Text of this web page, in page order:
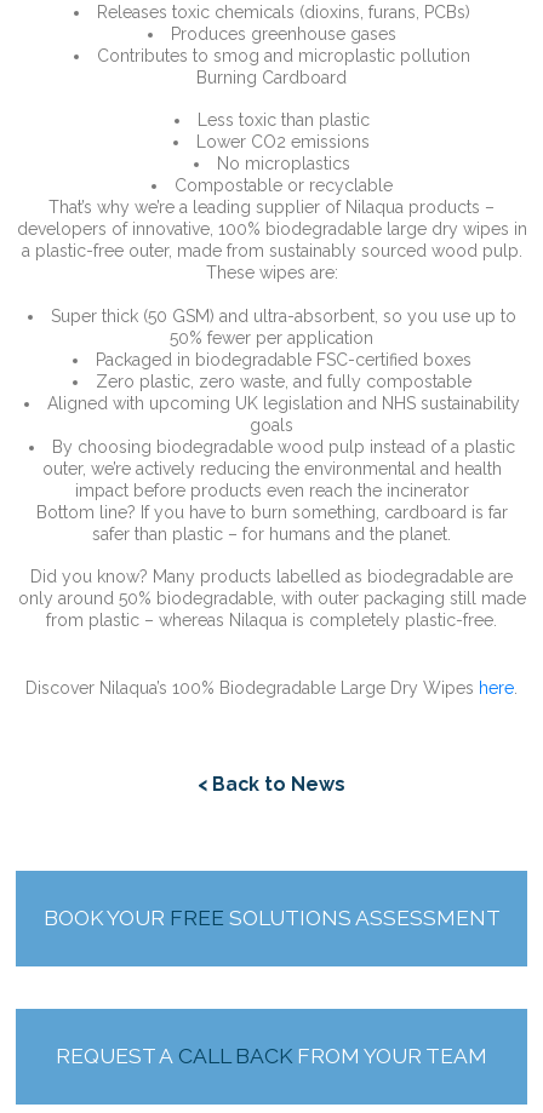
Releases toxic chemicals (dioxins, furans, PCBs)
Produces greenhouse gases
Contributes to smog and microplastic pollution
Burning Cardboard
Less toxic than plastic
Lower CO2 emissions
No microplastics
Compostable or recyclable
That’s why we’re a leading supplier of Nilaqua products –
developers of innovative, 100% biodegradable large dry wipes in
a plastic-free outer, made from sustainably sourced wood pulp.
These wipes are:
Super thick (50 GSM) and ultra-absorbent, so you use up to
50% fewer per application
Packaged in biodegradable FSC-certified boxes
Zero plastic, zero waste, and fully compostable
Aligned with upcoming UK legislation and NHS sustainability
goals
By choosing biodegradable wood pulp instead of a plastic
outer, we’re actively reducing the environmental and health
impact before products even reach the incinerator
Bottom line? If you have to burn something, cardboard is far
safer than plastic – for humans and the planet.
Did you know? Many products labelled as biodegradable are
only around 50% biodegradable, with outer packaging still made
from plastic – whereas Nilaqua is completely plastic-free.
Discover Nilaqua’s 100% Biodegradable Large Dry Wipes here
< Back to News
BOOK YOUR FREE SOLUTIONS ASSESSMENT
REQUEST A CALL BACK FROM YOUR TEAM